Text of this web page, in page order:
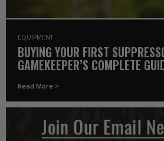
EQUIPMENT
BUYING YOUR FIRST
GAMEKEEPER’S COMPLETE
Read More >